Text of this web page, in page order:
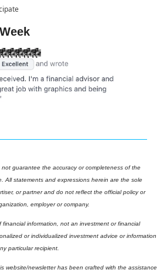
not guarantee the accuracy or completeness of the
All statements and expressions herein are the sole
or partner and do not reflect the official policy or
employer or company.
information, not an investment or financial
or individualized investment advice or information
particular recipient.
website/newsletter has been crafted with the assistance